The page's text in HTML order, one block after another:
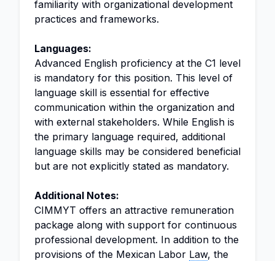
familiarity with organizational development
practices and frameworks.
Languages:
Advanced English proficiency at the C1 level
is mandatory for this position. This level of
language skill is essential for effective
communication within the organization and
with external stakeholders. While English is
the primary language required, additional
language skills may be considered beneficial
but are not explicitly stated as mandatory.
Additional Notes:
CIMMYT offers an attractive remuneration
package along with support for continuous
professional development. In addition to the
provisions of the Mexican Labor Law, the